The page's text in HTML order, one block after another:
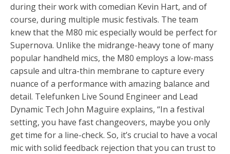
during their work with comedian Kevin Hart, and of
course, during multiple music festivals. The team
knew that the M80 mic especially would be perfect for
Supernova. Unlike the midrange-heavy tone of many
popular handheld mics, the M80 employs a low-mass
capsule and ultra-thin membrane to capture every
nuance of a performance with amazing balance and
detail. Telefunken Live Sound Engineer and Lead
Dynamic Tech John Maguire explains, “In a festival
setting, you have fast changeovers, maybe you only
get time for a line-check. So, it’s crucial to have a vocal
mic with solid feedback rejection that you can trust to